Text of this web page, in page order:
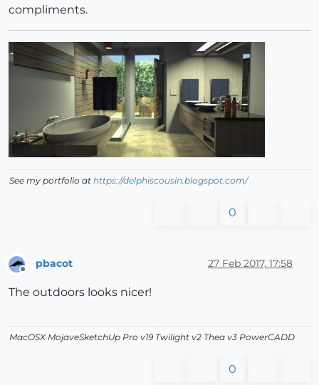
compliments.
See my portfolio at https://delphiscousin.blogspot.com/
0
Offline
pbacot 27 Feb 2017, 17:58
The outdoors looks nicer!
MacOSX MojaveSketchUp Pro v19 Twilight v2 Thea v3 PowerCADD
0